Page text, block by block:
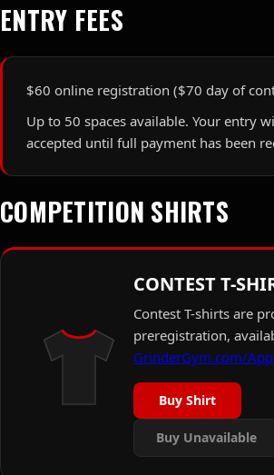
ENTRY FEES
$60 online registration ($70 day of
Up to 50 spaces available. Your entry
accepted until full payment has been
COMPETITION SHIRTS
CONTEST T-
Contest T-shirts are
preregistration,
GrinderGym.com/
Buy Shirt
Buy Unavailable